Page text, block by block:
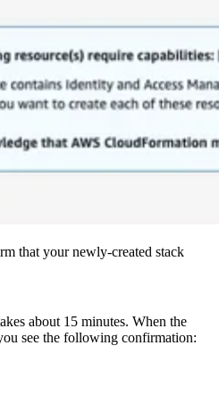
that your newly-created stack
about 15 minutes. When the
see the following confirmation: